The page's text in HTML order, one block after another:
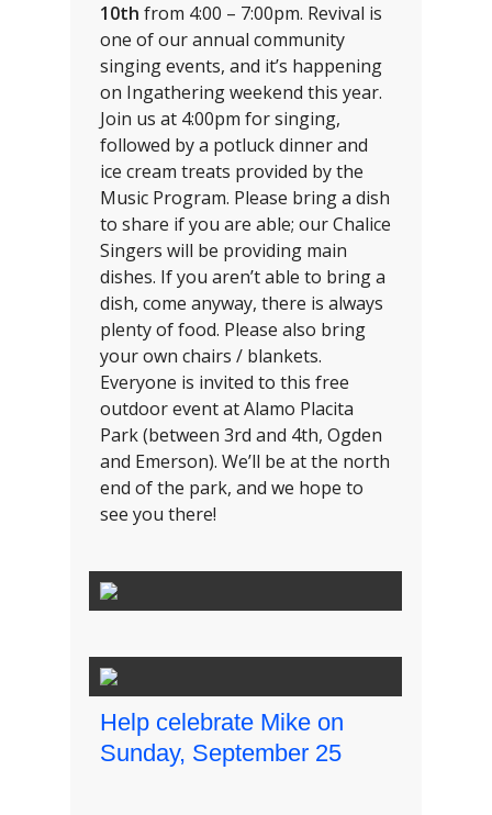
10th from 4:00 – 7:00pm. Revival is
one of our annual community
singing events, and it’s happening
on Ingathering weekend this year.
Join us at 4:00pm for singing,
followed by a potluck dinner and
ice cream treats provided by the
Music Program. Please bring a dish
to share if you are able; our Chalice
Singers will be providing main
dishes. If you aren’t able to bring a
dish, come anyway, there is always
plenty of food. Please also bring
your own chairs / blankets.
Everyone is invited to this free
outdoor event at Alamo Placita
Park (between 3rd and 4th, Ogden
and Emerson). We’ll be at the north
end of the park, and we hope to
see you there!
Help celebrate Mike on
Sunday, September 25